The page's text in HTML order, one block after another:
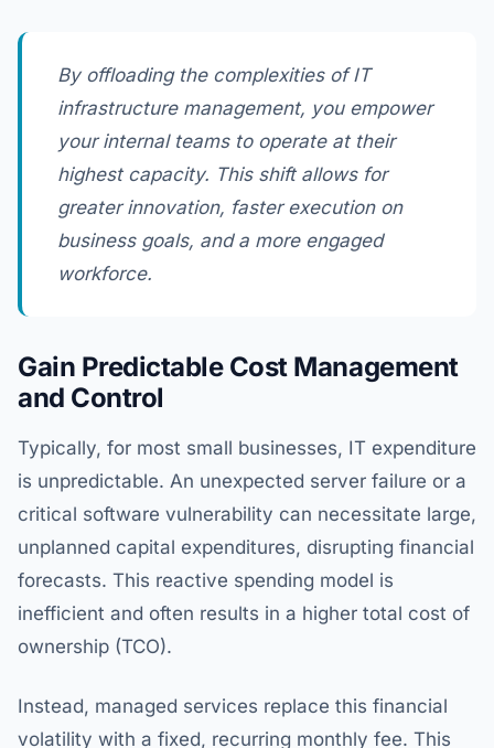
By offloading the complexities of IT
infrastructure management, you empower
your internal teams to operate at their
highest capacity. This shift allows for
greater innovation, faster execution on
business goals, and a more engaged
workforce.
Gain Predictable Cost Management
and Control
Typically, for most small businesses, IT expenditure
is unpredictable. An unexpected server failure or a
critical software vulnerability can necessitate large,
unplanned capital expenditures, disrupting financial
forecasts. This reactive spending model is
inefficient and often results in a higher total cost of
ownership (TCO).
Instead, managed services replace this financial
volatility with a fixed, recurring monthly fee. This